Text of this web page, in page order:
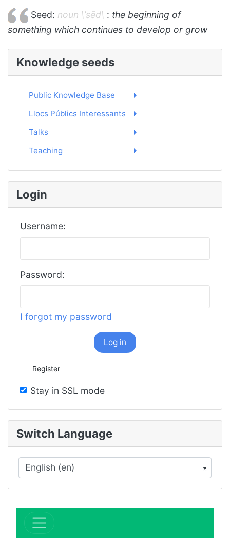
Seed: noun \ˈsēd\ : the beginning of
something which continues to develop or grow
Knowledge seeds
Public Knowledge Base
Llocs Públics Interessants
Talks
Teaching
Login
Username:
Password:
I forgot my password
Log in
Register
Stay in SSL mode
Switch Language
×
English (en)